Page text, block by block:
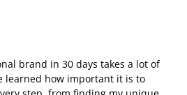
brand in 30 days takes a lot of
learned how important it is to